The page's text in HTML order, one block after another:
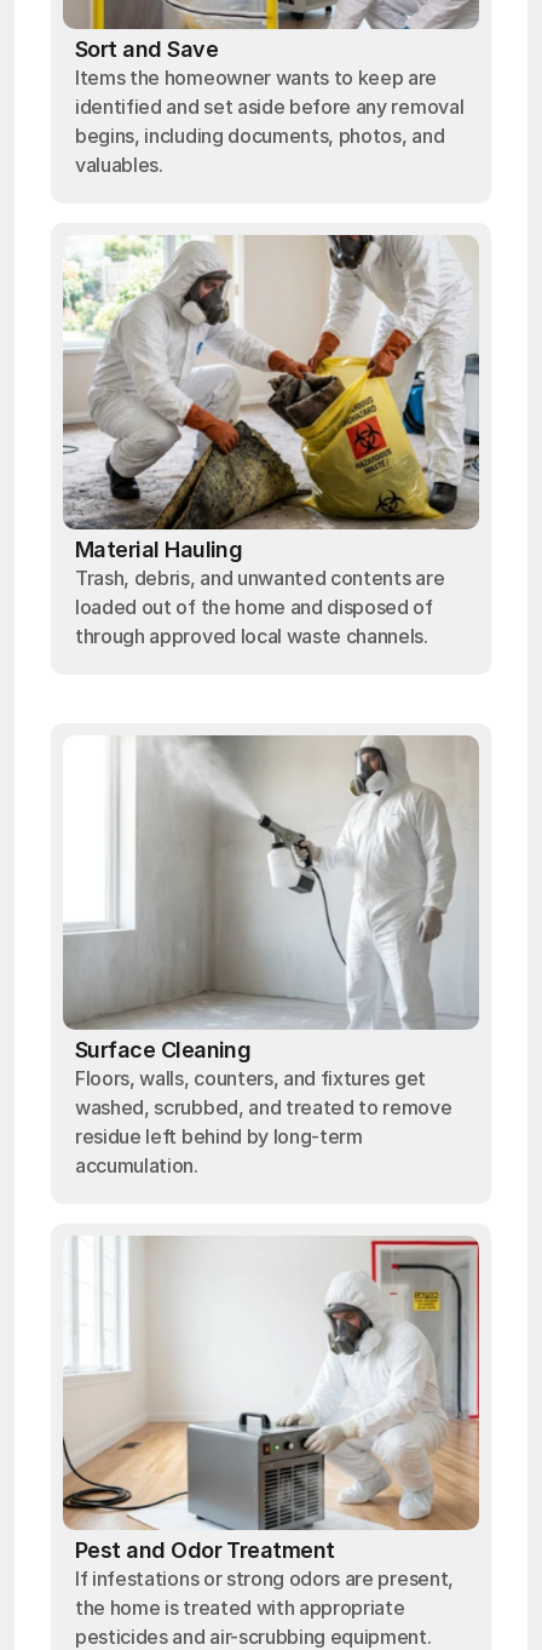
Sort and Save
Items the homeowner wants to keep are
identified and set aside before any removal
begins, including documents, photos, and
valuables.
Material Hauling
Trash, debris, and unwanted contents are
loaded out of the home and disposed of
through approved local waste channels.
Surface Cleaning
Floors, walls, counters, and fixtures get
washed, scrubbed, and treated to remove
residue left behind by long-term
accumulation.
Pest and Odor Treatment
If infestations or strong odors are present,
the home is treated with appropriate
pesticides and air-scrubbing equipment.